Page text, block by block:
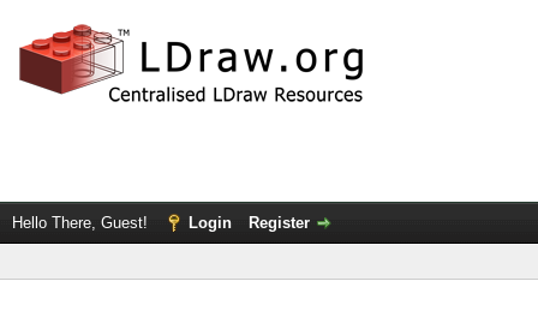
Hello There, Guest! Login Register